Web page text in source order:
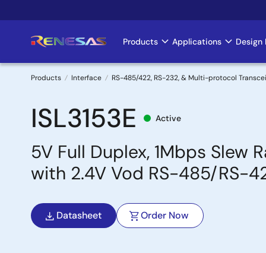
to
Main
navigation
Products Applications Design
Breadcrumb
Products Interface RS-485/422, RS-232, & Multi-protocol
ISL3153E Active
5V Full Duplex, 1Mbps Slew
with 2.4V Vod RS-485/RS-
Datasheet Order Now